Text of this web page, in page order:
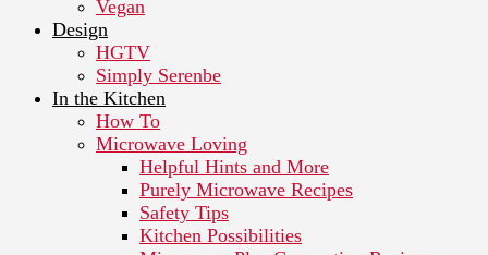
Vegan
Design
HGTV
Simply Serenbe
In the Kitchen
How To
Microwave Loving
Helpful Hints and More
Purely Microwave Recipes
Safety Tips
Kitchen Possibilities